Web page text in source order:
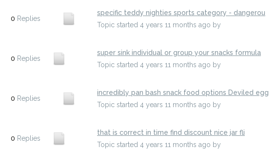
0 Replies
specific teddy nighties sports category - dangerou
Topic started 4 years 11 months ago by
0 Replies
super sink individual or group your snacks formula
Topic started 4 years 11 months ago by
0 Replies
incredibly pan bash snack food options Deviled egg
Topic started 4 years 11 months ago by
0 Replies
that is correct in time find discount nice jar fli
Topic started 4 years 11 months ago by